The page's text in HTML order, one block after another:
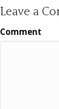
Leave a
Comment